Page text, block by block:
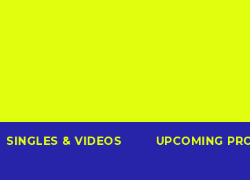
SINGLES & VIDEOS UPCOMING